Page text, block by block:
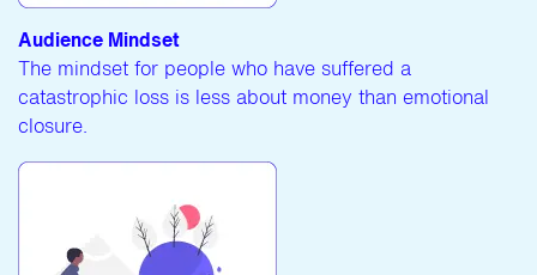
Audience Mindset
The mindset for people who have suffered a
catastrophic loss is less about money than emotional
closure.